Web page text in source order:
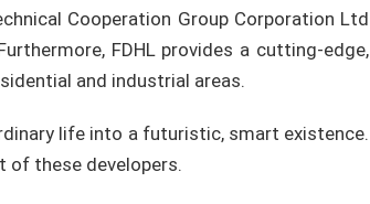
Cooperation Group Corporation Ltd
FDHL provides a cutting-edge,
and industrial areas.
life into a futuristic, smart existence.
of these developers.